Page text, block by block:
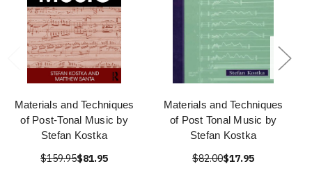
Materials and Techniques
of Post-Tonal Music by
Stefan Kostka
$159.95$81.95
Materials and Techniques
of Post Tonal Music by
Stefan Kostka
$82.00$17.95